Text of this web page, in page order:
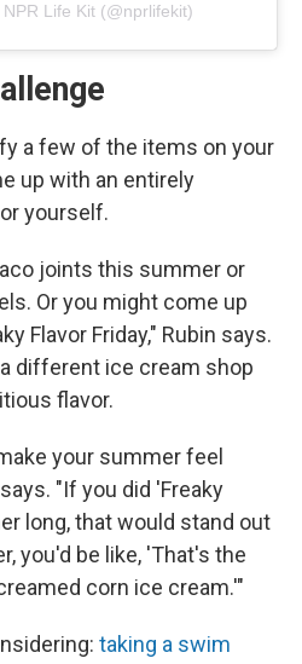
Life Kit (@nprlifekit)
a few of the items on your
up with an entirely
yourself.
joints this summer or
Or you might come up
Flavor Friday," Rubin says.
different ice cream shop
flavor.
your summer feel
"If you did 'Freaky
long, that would stand out
you'd be like, 'That's the
corn ice cream.'"
taking a swim